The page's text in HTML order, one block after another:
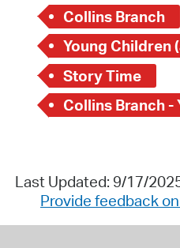
Collins Branch
Young Children
Story Time
Collins Branch -
Last Updated: 9/17/
Provide feedback